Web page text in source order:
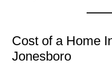
Cost of a Home
Jonesboro